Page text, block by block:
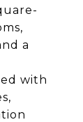
a
with